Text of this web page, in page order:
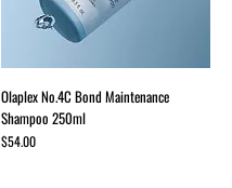
Olaplex No.4C Bond Maintenance
Shampoo 250ml
Price
$54.00